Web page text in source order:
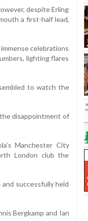
despite Erling
a first-half lead,
celebrations
lighting flares
to watch the
disappointment of
Manchester City
London club the
successfully held
Bergkamp and Ian